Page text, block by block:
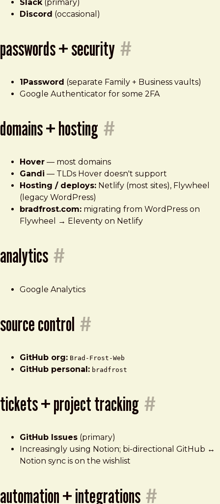
Slack (primary)
Discord (occasional)
passwords + security #
1Password (separate Family + Business vaults)
Google Authenticator for some 2FA
domains + hosting #
Hover — most domains
Gandi — TLDs Hover doesn't support
Hosting / deploys: Netlify (most sites), Flywheel
(legacy WordPress)
bradfrost.com: migrating from WordPress on
Flywheel → Eleventy on Netlify
analytics #
Google Analytics
source control #
GitHub org: Brad-Frost-Web
GitHub personal: bradfrost
tickets + project tracking #
GitHub Issues (primary)
Increasingly using Notion; bi-directional GitHub ↔
Notion sync is on the wishlist
automation + integrations #